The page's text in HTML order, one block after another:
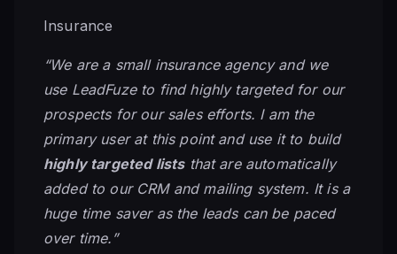
Insurance
“We are a small insurance agency and we
use LeadFuze to find highly targeted for our
prospects for our sales efforts. I am the
primary user at this point and use it to build
highly targeted liststhat are automatically
added to our CRM and mailing system. It is a
huge time saver as the leads can be paced
over time.”